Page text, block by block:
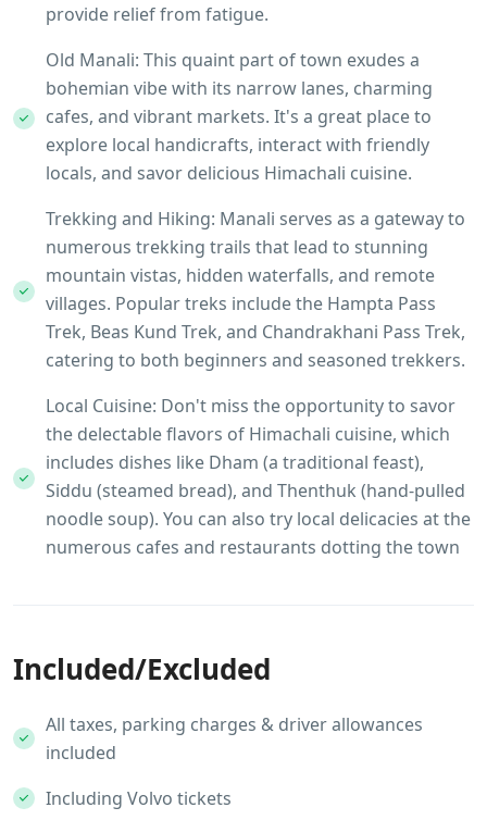
provide relief from fatigue.
Old Manali: This quaint part of town exudes a
bohemian vibe with its narrow lanes, charming
cafes, and vibrant markets. It's a great place to
explore local handicrafts, interact with friendly
locals, and savor delicious Himachali cuisine.
Trekking and Hiking: Manali serves as a gateway to
numerous trekking trails that lead to stunning
mountain vistas, hidden waterfalls, and remote
villages. Popular treks include the Hampta Pass
Trek, Beas Kund Trek, and Chandrakhani Pass Trek,
catering to both beginners and seasoned trekkers.
Local Cuisine: Don't miss the opportunity to savor
the delectable flavors of Himachali cuisine, which
includes dishes like Dham (a traditional feast),
Siddu (steamed bread), and Thenthuk (hand-pulled
noodle soup). You can also try local delicacies at the
numerous cafes and restaurants dotting the town
Included/Excluded
All taxes, parking charges & driver allowances
included
Including Volvo tickets